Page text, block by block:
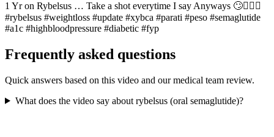
1 Yr on Rybelsus … Take a shot everytime I say Anyways 🙄🤦🏻‍♀️
#rybelsus #weightloss #update #xybca #parati #peso #semaglutide
#a1c #highbloodpressure #diabetic #fyp
Frequently asked questions
Quick answers based on this video and our medical team review.
What does the video say about rybelsus (oral semaglutide)?